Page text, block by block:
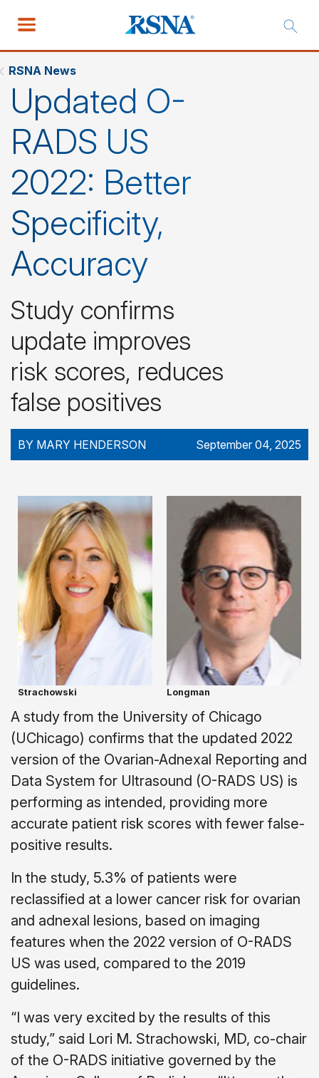
RSNA News
Updated O-
RADS US
2022: Better
Specificity,
Accuracy
Study confirms
update improves
risk scores, reduces
false positives
BY MARY HENDERSON September 04, 2025
Strachowski Longman
A study from the University of Chicago
(UChicago) confirms that the updated 2022
version of the Ovarian-Adnexal Reporting and
Data System for Ultrasound (O-RADS US) is
performing as intended, providing more
accurate patient risk scores with fewer false-
positive results.
In the study, 5.3% of patients were
reclassified at a lower cancer risk for ovarian
and adnexal lesions, based on imaging
features when the 2022 version of O-RADS
US was used, compared to the 2019
guidelines.
“I was very excited by the results of this
study,” said Lori M. Strachowski, MD, co-chair
of the O-RADS initiative governed by the